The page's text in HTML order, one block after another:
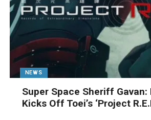
NEWS
Super Space Sheriff
Kicks Off Toei’s ‘Project